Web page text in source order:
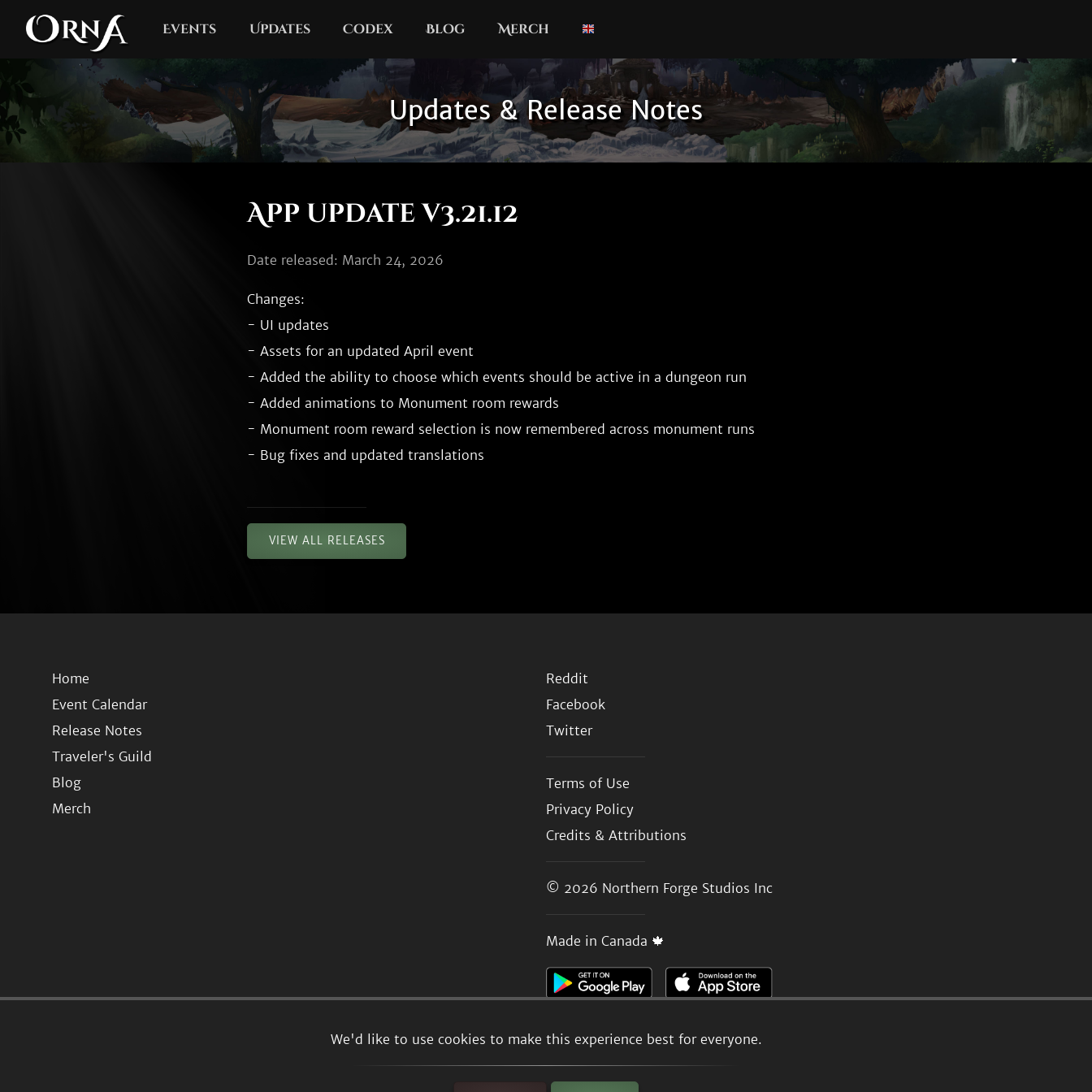
Events Updates Codex Blog Merch
Updates & Release Notes
We'd like to use cookies to make this experience best for everyone.
App update v3.21.12
Date released: March 24, 2026
Changes:
- UI updates
- Assets for an updated April event
- Added the ability to choose which events should be active in a dungeon run
- Added animations to Monument room rewards
- Monument room reward selection is now remembered across monument runs
VIEW ALL RELEASES
Home
Event Calendar
Release Notes
Traveler's Guild
Blog
Merch
Reddit
Facebook
Twitter
Terms of Use
Privacy Policy
Credits & Attributions
© 2026 Northern Forge Studios Inc
Made in Canada 🍁